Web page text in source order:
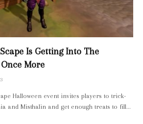
Is Getting Into The
More
Halloween event invites players to trick-
and Misthalin and get enough treats to fill…